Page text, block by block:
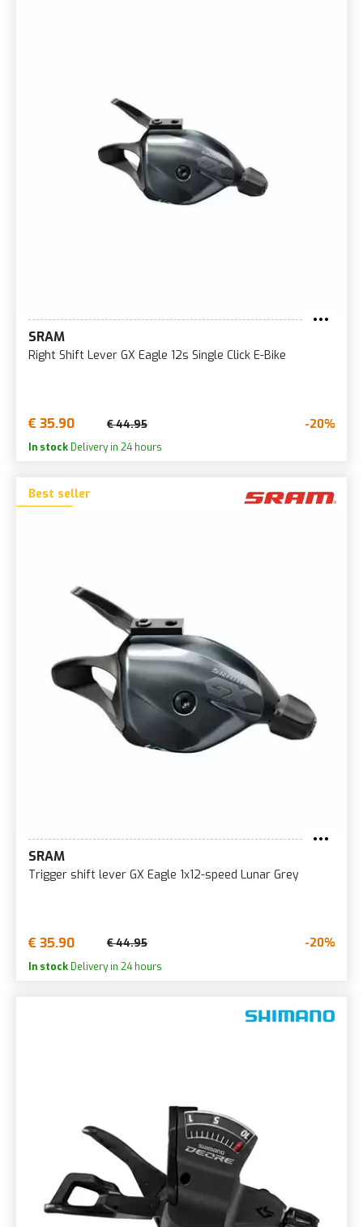
SRAM
Right Shift Lever GX Eagle 12s Single Click E-Bike
€ 35.90 € 44.95 -20%
In stock Delivery in 24 hours
Best seller
SRAM
Trigger shift lever GX Eagle 1x12-speed Lunar Grey
€ 35.90 € 44.95 -20%
In stock Delivery in 24 hours